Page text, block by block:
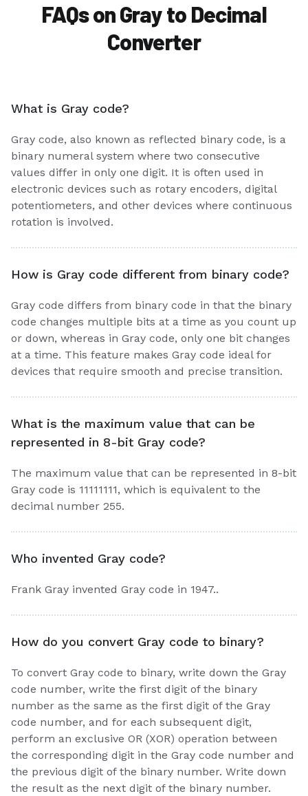
FAQs on Gray to Decimal
Converter
What is Gray code?
Gray code, also known as reflected binary code, is a
binary numeral system where two consecutive
values differ in only one digit. It is often used in
electronic devices such as rotary encoders, digital
potentiometers, and other devices where continuous
rotation is involved.
How is Gray code different from binary code?
Gray code differs from binary code in that the binary
code changes multiple bits at a time as you count up
or down, whereas in Gray code, only one bit changes
at a time. This feature makes Gray code ideal for
devices that require smooth and precise transition.
What is the maximum value that can be
represented in 8-bit Gray code?
The maximum value that can be represented in 8-bit
Gray code is 11111111, which is equivalent to the
decimal number 255.
Who invented Gray code?
Frank Gray invented Gray code in 1947..
How do you convert Gray code to binary?
To convert Gray code to binary, write down the Gray
code number, write the first digit of the binary
number as the same as the first digit of the Gray
code number, and for each subsequent digit,
perform an exclusive OR (XOR) operation between
the corresponding digit in the Gray code number and
the previous digit of the binary number. Write down
the result as the next digit of the binary number.